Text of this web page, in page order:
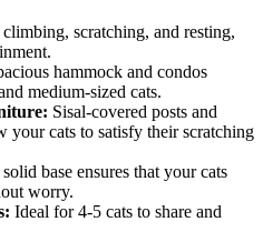
scratching, and resting,
hammock and condos
medium-sized cats.
Sisal-covered posts and
your cats to satisfy their scratching
base ensures that your cats
worry.
Ideal for 4-5 cats to share and